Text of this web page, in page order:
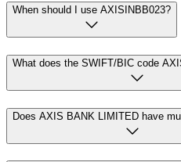
When should I use AXISINBB023?
What does the SWIFT/BIC code
Does AXIS BANK LIMITED have